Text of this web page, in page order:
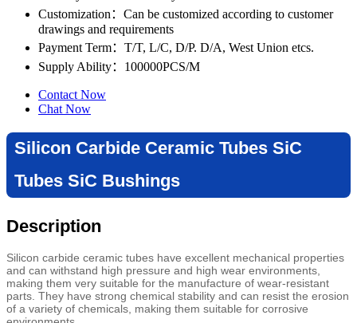
Customization ：Can be customized according to customer
drawings and requirements
Payment Term：T/T, L/C, D/P. D/A, West Union etcs.
Supply Ability：100000PCS/M
Contact Now
Chat Now
Silicon Carbide Ceramic Tubes SiC
Tubes SiC Bushings
Description
Silicon carbide ceramic tubes have excellent mechanical properties
and can withstand high pressure and high wear environments,
making them very suitable for the manufacture of wear-resistant
parts. They have strong chemical stability and can resist the erosion
of a variety of chemicals, making them suitable for corrosive